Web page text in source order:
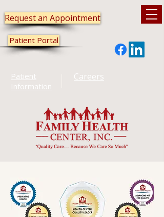
Patient Portal
Patient
Information
Careers
Request an Appointment